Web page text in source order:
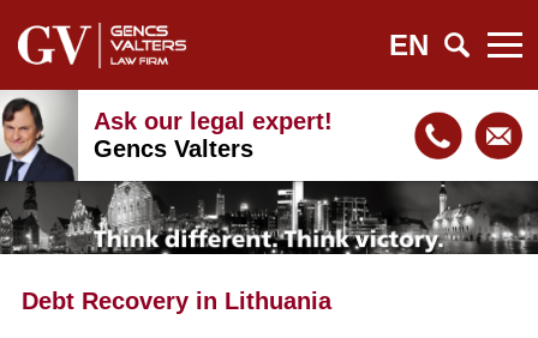
EN
Ask our legal expert!
Gencs Valters
Debt Recovery in Lithuania